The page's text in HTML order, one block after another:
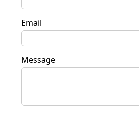
Email
Message